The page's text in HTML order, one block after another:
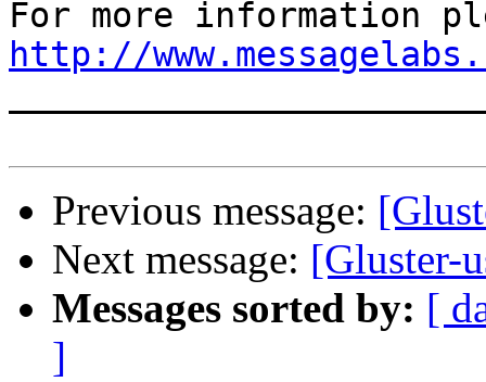
http://
Previous message:
Next message: [Gluster-
Messages sorted by: [
]